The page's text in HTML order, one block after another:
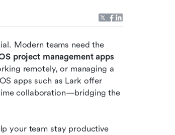
Modern teams need the
project management apps
remotely, or managing a
apps such as Lark offer
collaboration—bridging the
your team stay productive